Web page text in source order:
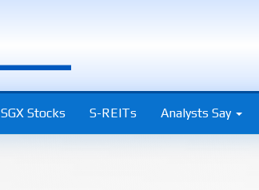
SGX Stocks S-REITs Analysts Say